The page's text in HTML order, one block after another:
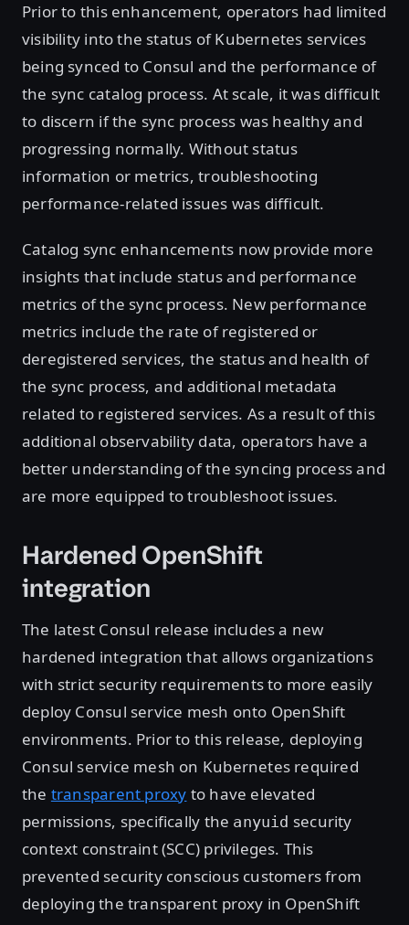
Prior to this enhancement, operators had limited
visibility into the status of Kubernetes services
being synced to Consul and the performance of
the sync catalog process. At scale, it was difficult
to discern if the sync process was healthy and
progressing normally. Without status
information or metrics, troubleshooting
performance-related issues was difficult.
Catalog sync enhancements now provide more
insights that include status and performance
metrics of the sync process. New performance
metrics include the rate of registered or
deregistered services, the status and health of
the sync process, and additional metadata
related to registered services. As a result of this
additional observability data, operators have a
better understanding of the syncing process and
are more equipped to troubleshoot issues.
Hardened OpenShift
integration
The latest Consul release includes a new
hardened integration that allows organizations
with strict security requirements to more easily
deploy Consul service mesh onto OpenShift
environments. Prior to this release, deploying
Consul service mesh on Kubernetes required
the transparent proxy to have elevated
permissions, specifically the anyuid security
context constraint (SCC) privileges. This
prevented security conscious customers from
deploying the transparent proxy in OpenShift